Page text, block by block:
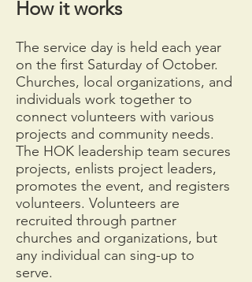
How it works
The service day is held each year
on the first Saturday of October.
Churches, local organizations, and
individuals work together to
connect volunteers with various
projects and community needs.
The HOK leadership team secures
projects, enlists project leaders,
promotes the event, and registers
volunteers. Volunteers are
recruited through partner
churches and organizations, but
any individual can sing-up to
serve.